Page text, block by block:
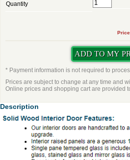
Quantity
* Payment information is not required to
Prices are subject to change at any time and
Online prices and shopping cart are provided
Description